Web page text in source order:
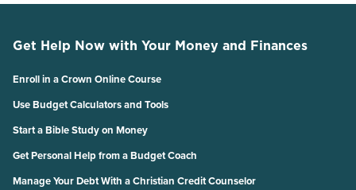
Get Help Now with Your Money and Finances
Enroll in a Crown Online Course
Use Budget Calculators and Tools
Start a Bible Study on Money
Get Personal Help from a Budget Coach
Manage Your Debt With a Christian Credit Counselor